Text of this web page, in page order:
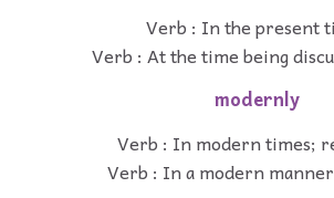
Verb : In the present
Verb : At the time being
modernly
Verb : In modern times;
Verb : In a modern